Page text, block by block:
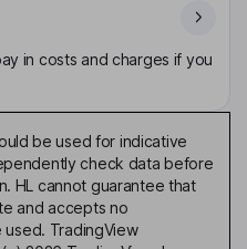
in costs and charges if you
be used for indicative
check data before
HL cannot guarantee that
and accepts no
TradingView